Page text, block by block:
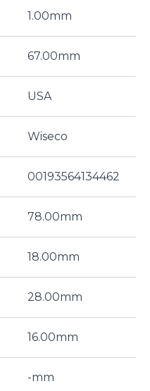
1.00mm
67.00mm
USA
Wiseco
00193564134462
78.00mm
18.00mm
28.00mm
16.00mm
-mm